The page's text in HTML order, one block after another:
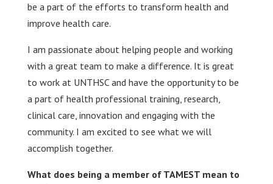
be a part of the efforts to transform health and
improve health care.
I am passionate about helping people and working
with a great team to make a difference. It is great
to work at UNTHSC and have the opportunity to be
a part of health professional training, research,
clinical care, innovation and engaging with the
community. I am excited to see what we will
accomplish together.
What does being a member of TAMEST mean to